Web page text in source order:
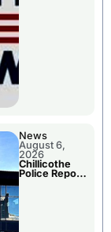
News
August 6,
2026
Chillicothe
Police Report